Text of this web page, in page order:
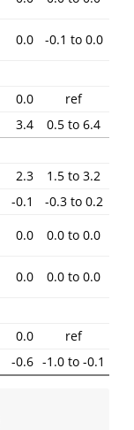
0.0
-0.1 to 0.0
0.0
ref
3.4
0.5 to 6.4
2.3
1.5 to 3.2
-0.1
-0.3 to 0.2
0.0
0.0 to 0.0
0.0
0.0 to 0.0
0.0
ref
-0.6 -1.0 to -0.1